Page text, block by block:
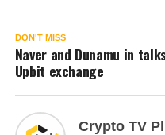
DON'T MISS
Naver and Dunamu in
Upbit exchange
Crypto TV